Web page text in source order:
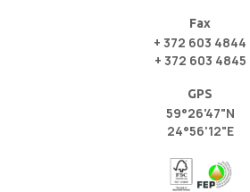
Fax
+ 372 603 4844
+ 372 603 4845
GPS
59°26'47"N
24°56'12"E